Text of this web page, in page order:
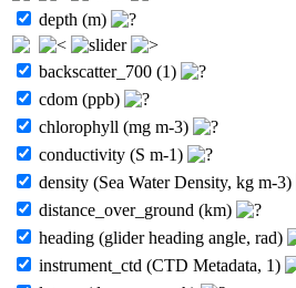
depth (m)
backscatter_700 (1)
cdom (ppb)
chlorophyll (mg m-3)
conductivity (S m-1)
density (Sea Water Density, kg m-3)
distance_over_ground (km)
heading (glider heading angle, rad)
instrument_ctd (CTD Metadata, 1)